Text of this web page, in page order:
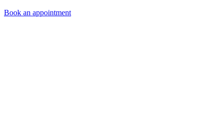
Book an appointment